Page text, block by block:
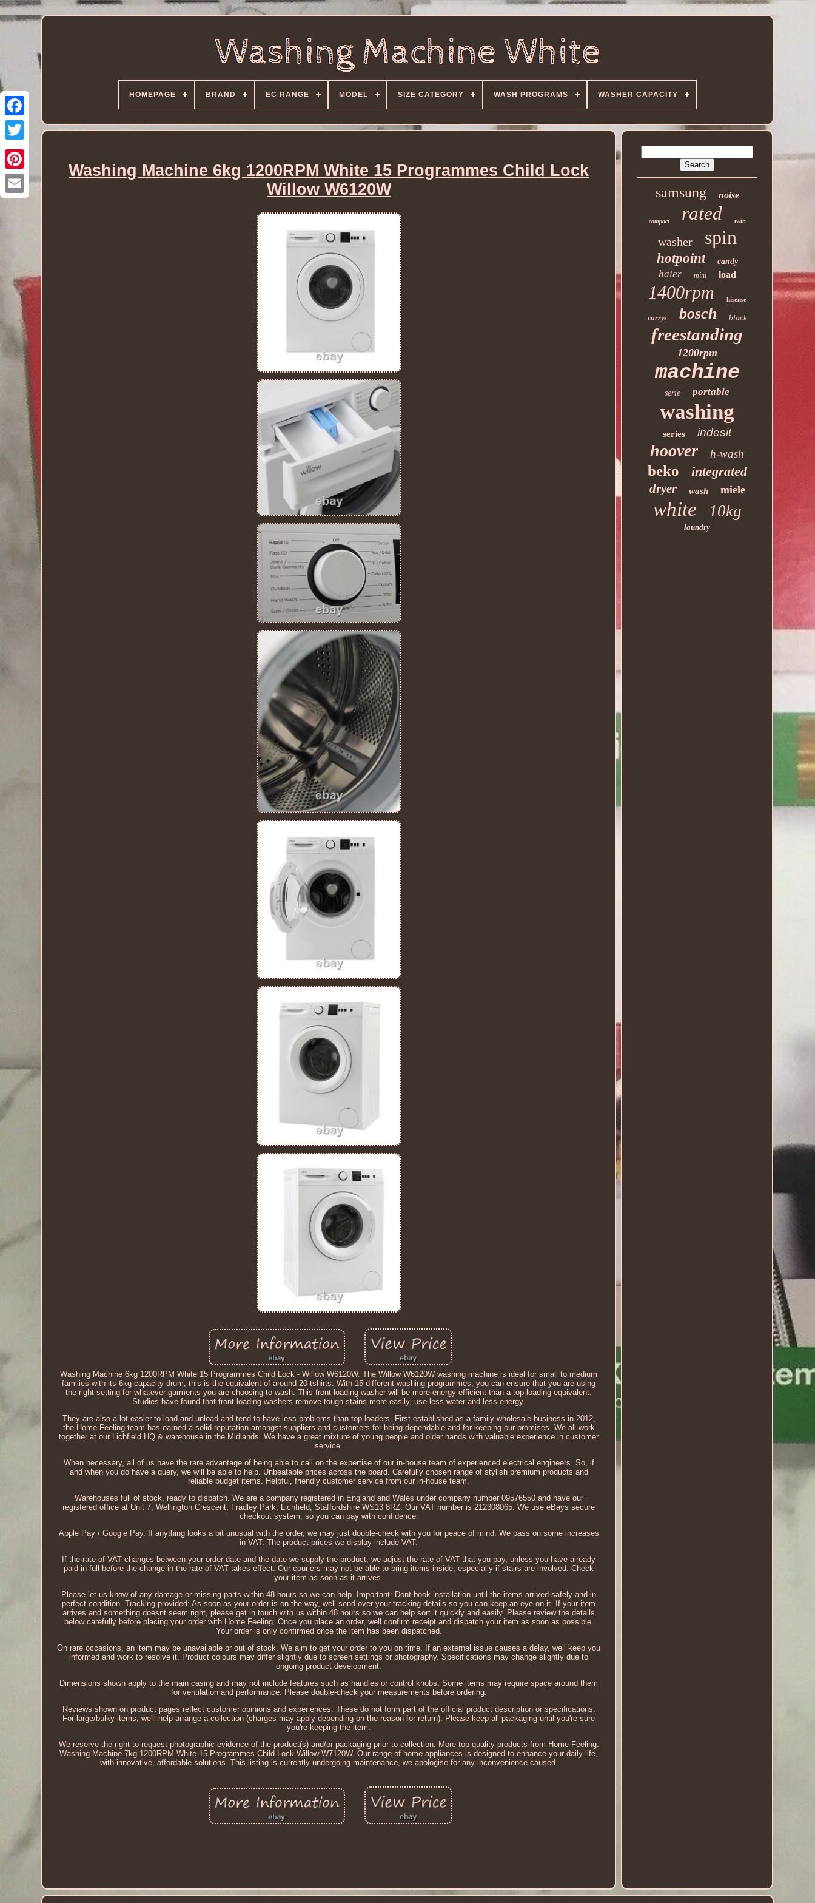
HOMEPAGE BRAND EC RANGE MODEL SIZE CATEGORY WASH PROGRAMS WASHER CAPACITY
Washing Machine 6kg 1200RPM White 15 Programmes Child Lock
Willow W6120W
Washing Machine 6kg 1200RPM White 15 Programmes Child Lock - Willow W6120W. The Willow W6120W washing machine is ideal for small to medium
families with its 6kg capacity drum, this is the equivalent of around 20 tshirts. With 15 different washing programmes, you can ensure that you are using
the right setting for whatever garments you are choosing to wash. This front-loading washer will be more energy efficient than a top loading equivalent.
Studies have found that front loading washers remove tough stains more easily, use less water and less energy.
They are also a lot easier to load and unload and tend to have less problems than top loaders. First established as a family wholesale business in 2012,
the Home Feeling team has earned a solid reputation amongst suppliers and customers for being dependable and for keeping our promises. We all work
together at our Lichfield HQ & warehouse in the Midlands. We have a great mixture of young people and older hands with valuable experience in customer
service.
When necessary, all of us have the rare advantage of being able to call on the expertise of our in-house team of experienced electrical engineers. So, if
and when you do have a query, we will be able to help. Unbeatable prices across the board. Carefully chosen range of stylish premium products and
reliable budget items. Helpful, friendly customer service from our in-house team.
Warehouses full of stock, ready to dispatch. We are a company registered in England and Wales under company number 09576550 and have our
registered office at Unit 7, Wellington Crescent, Fradley Park, Lichfield, Staffordshire WS13 8RZ. Our VAT number is 212308065. We use eBays secure
checkout system, so you can pay with confidence.
Apple Pay / Google Pay. If anything looks a bit unusual with the order, we may just double-check with you for peace of mind. We pass on some increases
in VAT. The product prices we display include VAT.
If the rate of VAT changes between your order date and the date we supply the product, we adjust the rate of VAT that you pay, unless you have already
paid in full before the change in the rate of VAT takes effect. Our couriers may not be able to bring items inside, especially if stairs are involved. Check
your item as soon as it arrives.
Please let us know of any damage or missing parts within 48 hours so we can help. Important: Dont book installation until the items arrived safely and in
perfect condition. Tracking provided: As soon as your order is on the way, well send over your tracking details so you can keep an eye on it. If your item
arrives and something doesnt seem right, please get in touch with us within 48 hours so we can help sort it quickly and easily. Please review the details
below carefully before placing your order with Home Feeling. Once you place an order, well confirm receipt and dispatch your item as soon as possible.
Your order is only confirmed once the item has been dispatched.
On rare occasions, an item may be unavailable or out of stock. We aim to get your order to you on time. If an external issue causes a delay, well keep you
informed and work to resolve it. Product colours may differ slightly due to screen settings or photography. Specifications may change slightly due to
ongoing product development.
Dimensions shown apply to the main casing and may not include features such as handles or control knobs. Some items may require space around them
for ventilation and performance. Please double-check your measurements before ordering.
Reviews shown on product pages reflect customer opinions and experiences. These do not form part of the official product description or specifications.
For large/bulky items, we'll help arrange a collection (charges may apply depending on the reason for return). Please keep all packaging until you're sure
you're keeping the item.
We reserve the right to request photographic evidence of the product(s) and/or packaging prior to collection. More top quality products from Home Feeling.
Washing Machine 7kg 1200RPM White 15 Programmes Child Lock Willow W7120W. Our range of home appliances is designed to enhance your daily life,
with innovative, affordable solutions. This listing is currently undergoing maintenance, we apologise for any inconvenience caused.
samsung noise
compact rated twin
washer spin
hotpoint candy
haier mini load
1400rpm hisense
currys bosch black
freestanding
1200rpm
machine
serie portable
washing
series indesit
hoover h-wash
beko integrated
dryer wash miele
white 10kg
laundry